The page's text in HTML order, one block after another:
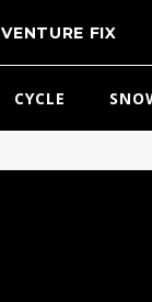
FIX
CYCLE